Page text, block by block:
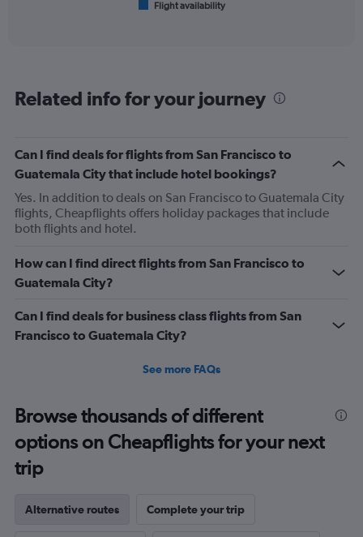
categories.
has
1
Y
axis
displaying
Number
Range:
0
2.4.
Flight availability
Related info for your journey
Can I find deals for flights from San Francisco to
Guatemala City that include hotel bookings?
Yes. In addition to deals on San Francisco to Guatemala City
flights, Cheapflights offers holiday packages that include
both flights and hotel.
How can I find direct flights from San Francisco to
Guatemala City?
Can I find deals for business class flights from San
Francisco to Guatemala City?
See more FAQs
Browse thousands of different
options on Cheapflights for your next
trip
Alternative routes Complete your trip